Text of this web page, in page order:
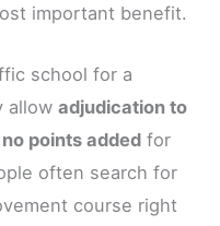
important benefit.
school for a
allowadjudication to
no points added for
often search for
course right